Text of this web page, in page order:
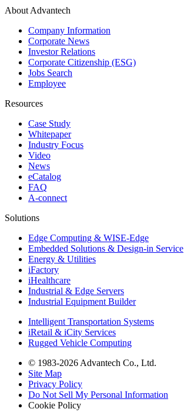
About Advantech
Company Information
Corporate News
Investor Relations
Corporate Citizenship (ESG)
Jobs Search
Employee
Resources
Case Study
Whitepaper
Industry Focus
Video
News
eCatalog
FAQ
A-connect
Solutions
Edge Computing & WISE-Edge
Embedded Solutions & Design-in Service
Energy & Utilities
iFactory
iHealthcare
Industrial & Edge Servers
Industrial Equipment Builder
Intelligent Transportation Systems
iRetail & iCity Services
Rugged Vehicle Computing
© 1983-2026 Advantech Co., Ltd.
Site Map
Privacy Policy
Do Not Sell My Personal Information
Cookie Policy